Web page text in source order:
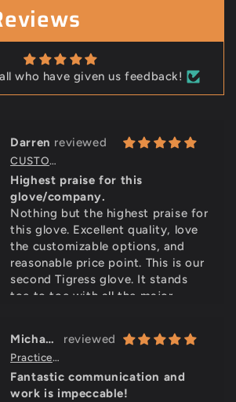
who have given us feedback!
last one. Even better with the
it! Thank you Bill!
Darren
CUSTOM STEER PRO GRADE GLOVE (7-11 WEEKS)
Highest praise for this
glove/company.
Nothing but the highest praise for
this glove. Excellent quality, love
the customizable options, and
reasonable price point. This is our
second Tigress glove. It stands
toe to toe with all the major
Michael Griffin
Practice Ready Break In Service (allow 3-7 days to ship)
Fantastic communication and
work is impeccable!